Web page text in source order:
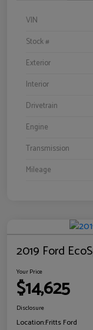
VIN
Stock #
Exterior
Interior
Drivetrain
Engine
Transmission
Mileage
2019 Ford
Your Price
$14,625
Disclosure
Location:Fritts Ford